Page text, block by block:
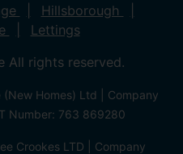
Hillsborough
Lettings
All rights reserved.
Homes) Ltd | Company
Number: 763 869280
Crookes LTD | Company